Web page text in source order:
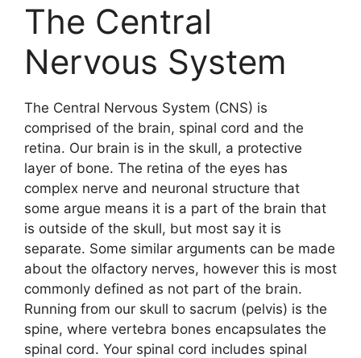
The Central
Nervous System
The Central Nervous System (CNS) is
comprised of the brain, spinal cord and the
retina. Our brain is in the skull, a protective
layer of bone. The retina of the eyes has
complex nerve and neuronal structure that
some argue means it is a part of the brain that
is outside of the skull, but most say it is
separate. Some similar arguments can be made
about the olfactory nerves, however this is most
commonly defined as not part of the brain.
Running from our skull to sacrum (pelvis) is the
spine, where vertebra bones encapsulates the
spinal cord. Your spinal cord includes spinal